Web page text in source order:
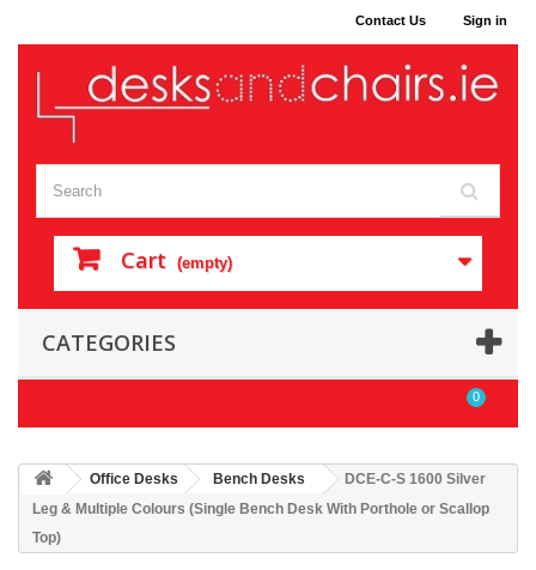
Sign in
Contact Us
Cart (empty)
CATEGORIES
0
Office Desks Bench Desks
DCE-C-S 1600 Silver
Leg & Multiple Colours (Single Bench Desk With Porthole or Scallop
Top)